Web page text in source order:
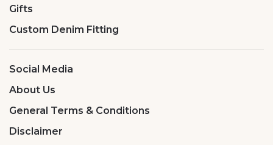
Gifts
Custom Denim Fitting
Social Media
About Us
General Terms & Conditions
Disclaimer